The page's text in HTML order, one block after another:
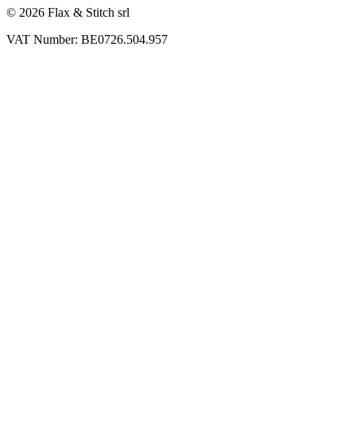
© 2026 Flax & Stitch srl
VAT Number: BE0726.504.957